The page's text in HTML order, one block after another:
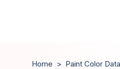
Home > Paint Color